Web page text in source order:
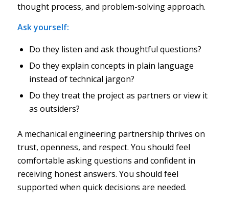
thought process, and problem-solving approach.
Ask yourself:
Do they listen and ask thoughtful questions?
Do they explain concepts in plain language
instead of technical jargon?
Do they treat the project as partners or view it
as outsiders?
A mechanical engineering partnership thrives on
trust, openness, and respect. You should feel
comfortable asking questions and confident in
receiving honest answers. You should feel
supported when quick decisions are needed.